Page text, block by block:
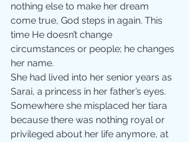
nothing else to make her dream
come true, God steps in again. This
time He doesn’t change
circumstances or people; he changes
her name.
She had lived into her senior years as
Sarai, a princess in her father’s eyes.
Somewhere she misplaced her tiara
because there was nothing royal or
privileged about her life anymore, at